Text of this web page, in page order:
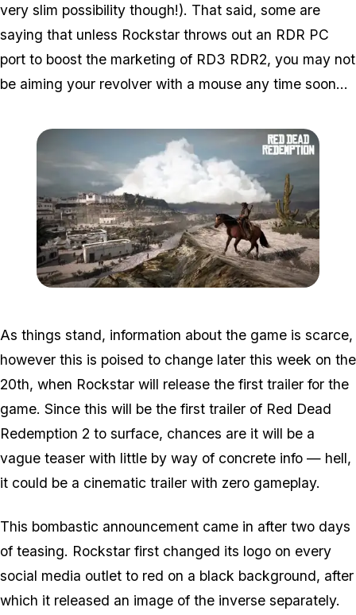
very slim possibility though!). That said, some are
saying that unless Rockstar throws out an RDR PC
port to boost the marketing of RD3 RDR2, you may not
be aiming your revolver with a mouse any time soon...
As things stand, information about the game is scarce,
however this is poised to change later this week on the
20th, when Rockstar will release the first trailer for the
game. Since this will be the first trailer of Red Dead
Redemption 2 to surface, chances are it will be a
vague teaser with little by way of concrete info — hell,
it could be a cinematic trailer with zero gameplay.
This bombastic announcement came in after two days
of teasing. Rockstar first changed its logo on every
social media outlet to red on a black background, after
which it released an image of the inverse separately.